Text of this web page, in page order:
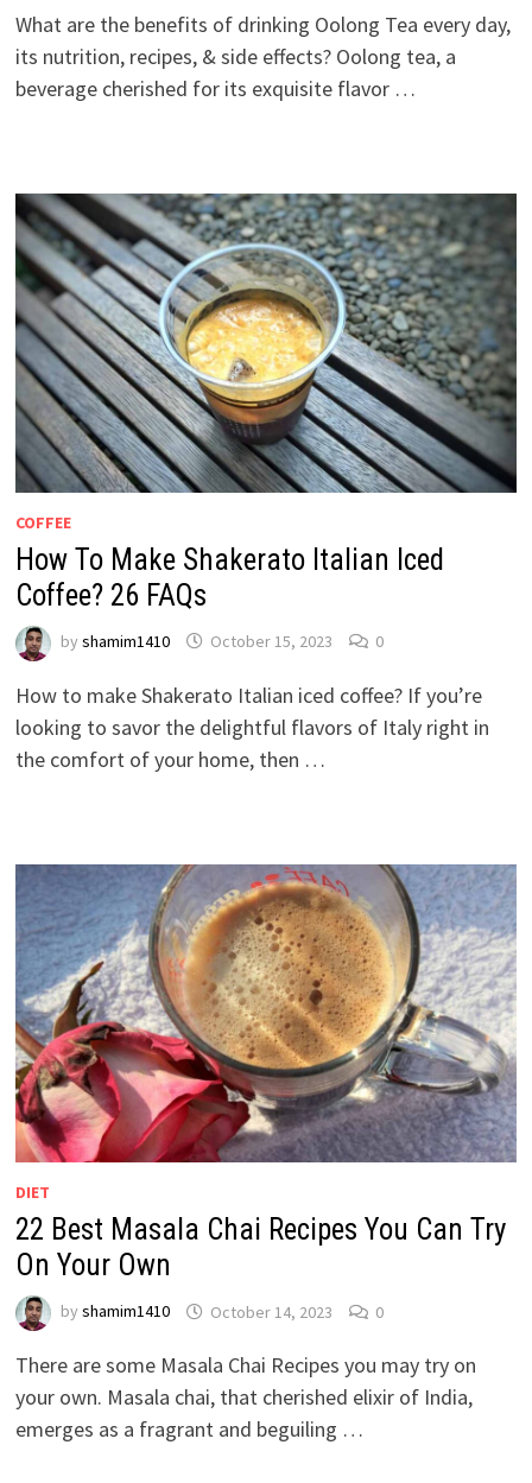
What are the benefits of drinking Oolong Tea every day,
its nutrition, recipes, & side effects? Oolong tea, a
beverage cherished for its exquisite flavor …
COFFEE
How To Make Shakerato Italian Iced
Coffee? 26 FAQs
by shamim1410 October 15, 2023 0
How to make Shakerato Italian iced coffee? If you’re
looking to savor the delightful flavors of Italy right in
the comfort of your home, then …
DIET
22 Best Masala Chai Recipes You Can Try
On Your Own
by shamim1410 October 14, 2023 0
There are some Masala Chai Recipes you may try on
your own. Masala chai, that cherished elixir of India,
emerges as a fragrant and beguiling …